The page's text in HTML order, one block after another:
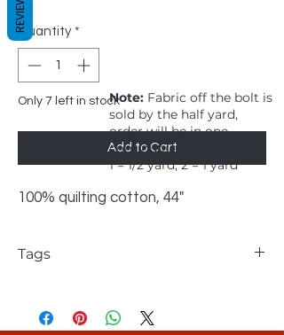
Quantity *
Only 7 left in stock
Add to Cart
100% quilting cotton, 44"
Tags
one of Brandon's very first designs for
collectors
Note: Fabric off the bolt is
sold by the half yard,
order will be in one
continuous cut.
1 = 1/2 yard, 2 = 1 yard
REVIEWS